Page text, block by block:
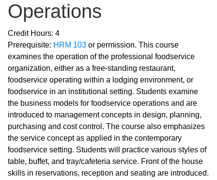
Operations
Credit Hours: 4
Prerequisite: HRM 103 or permission. This course
examines the operation of the professional foodservice
organization, either as a free-standing restaurant,
foodservice operating within a lodging environment, or
foodservice in an institutional setting. Students examine
the business models for foodservice operations and are
introduced to management concepts in design, planning,
purchasing and cost control. The course also emphasizes
the service concept as applied in the contemporary
foodservice setting. Students will practice various styles of
table, buffet, and tray/cafeteria service. Front of the house
skills in reservations, reception and seating are introduced.